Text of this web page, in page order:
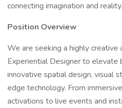
connecting imagination and reality.
Position Overview
We are seeking a highly creative
Experiential Designer to elevate
innovative spatial design, visual
edge technology. From
activations to live events and